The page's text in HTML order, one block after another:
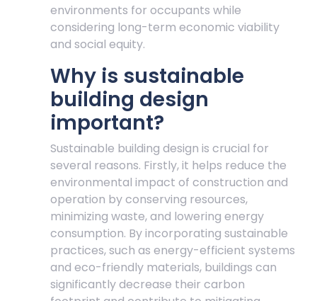
environments for occupants while
considering long-term economic viability
and social equity.
Why is sustainable
building design
important?
Sustainable building design is crucial for
several reasons. Firstly, it helps reduce the
environmental impact of construction and
operation by conserving resources,
minimizing waste, and lowering energy
consumption. By incorporating sustainable
practices, such as energy-efficient systems
and eco-friendly materials, buildings can
significantly decrease their carbon